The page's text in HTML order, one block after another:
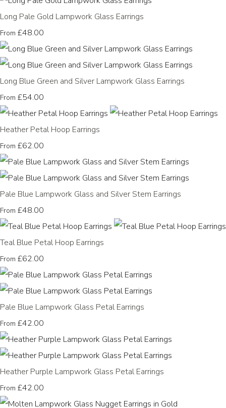
Long Pale Gold Lampwork Glass Earrings
From £48.00
Long Blue Green and Silver Lampwork Glass Earrings
From £54.00
Heather Petal Hoop Earrings
From £62.00
Pale Blue Lampwork Glass and Silver Stem Earrings
From £48.00
Teal Blue Petal Hoop Earrings
From £62.00
Pale Blue Lampwork Glass Petal Earrings
From £42.00
Heather Purple Lampwork Glass Petal Earrings
From £42.00